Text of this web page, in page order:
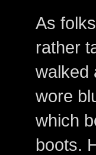
As
rather
walked
wore
which
boots.